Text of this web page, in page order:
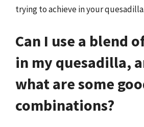
trying to achieve in your quesadilla.
Can I use a blend
in my quesadilla,
what are some
combinations?